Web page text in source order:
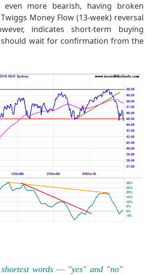
even more bearish, having broken
Money Flow (13-week) reversal
indicates short-term buying
wait for confirmation from the
shortest words — "yes" and "no"